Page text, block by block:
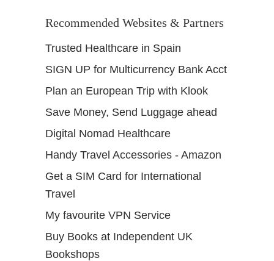
Recommended Websites & Partners
Trusted Healthcare in Spain
SIGN UP for Multicurrency Bank Acct
Plan an European Trip with Klook
Save Money, Send Luggage ahead
Digital Nomad Healthcare
Handy Travel Accessories - Amazon
Get a SIM Card for International
Travel
My favourite VPN Service
Buy Books at Independent UK
Bookshops